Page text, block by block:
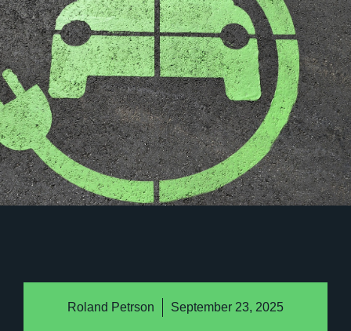
Roland Petrson September 23, 2025